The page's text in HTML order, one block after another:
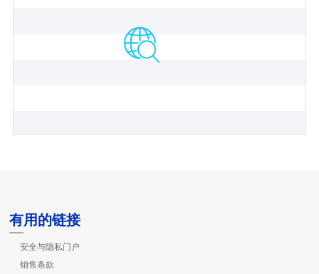
有用的链接
安全与隐私门户
销售条款